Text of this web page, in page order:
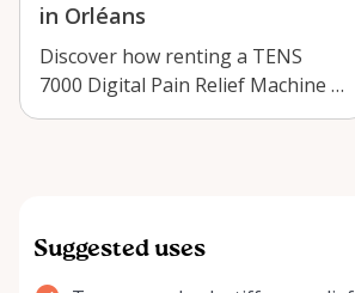
in Orléans
Discover how renting a TENS
7000 Digital Pain Relief Machine in
Orléans can support recovery
Suggested uses